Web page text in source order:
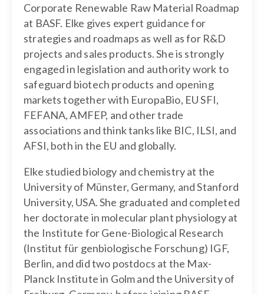
Corporate Renewable Raw Material Roadmap
at BASF. Elke gives expert guidance for
strategies and roadmaps as well as for R&D
projects and sales products. She is strongly
engaged in legislation and authority work to
safeguard biotech products and opening
markets together with EuropaBio, EU SFI,
FEFANA, AMFEP, and other trade
associations and think tanks like BIC, ILSI, and
AFSI, both in the EU and globally.
Elke studied biology and chemistry at the
University of Münster, Germany, and Stanford
University, USA. She graduated and completed
her doctorate in molecular plant physiology at
the Institute for Gene-Biological Research
(Institut für genbiologische Forschung) IGF,
Berlin, and did two postdocs at the Max-
Planck Institute in Golm and the University of